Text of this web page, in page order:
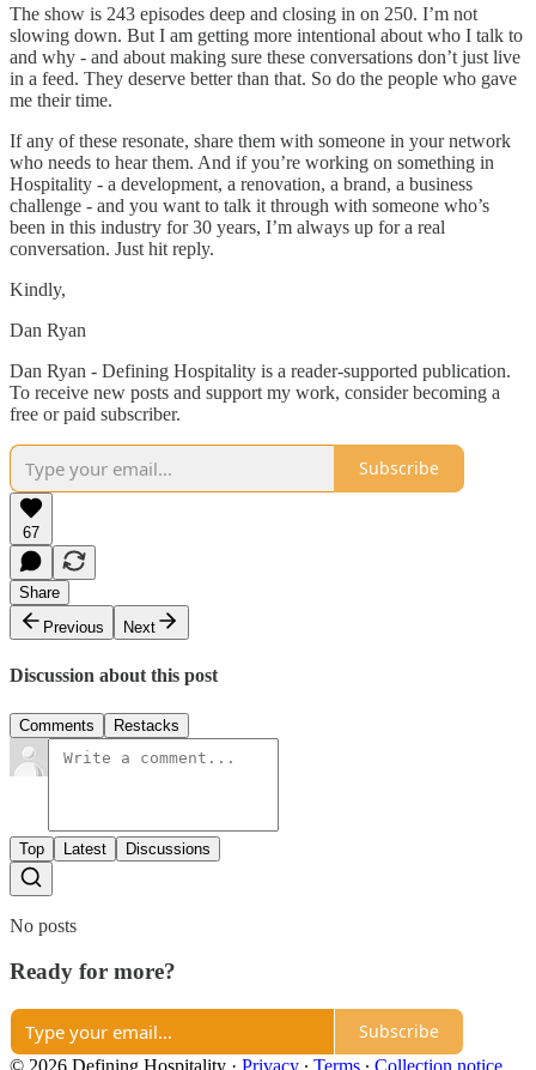
The show is 243 episodes deep and closing in on 250. I’m not
slowing down. But I am getting more intentional about who I talk to
and why - and about making sure these conversations don’t just live
in a feed. They deserve better than that. So do the people who gave
me their time.
If any of these resonate, share them with someone in your network
who needs to hear them. And if you’re working on something in
Hospitality - a development, a renovation, a brand, a business
challenge - and you want to talk it through with someone who’s
been in this industry for 30 years, I’m always up for a real
conversation. Just hit reply.
Kindly,
Dan Ryan
Dan Ryan - Defining Hospitality is a reader-supported publication.
To receive new posts and support my work, consider becoming a
free or paid subscriber.
Subscribe
67
Share
Previous
Next
Discussion about this post
Comments Restacks
Top Latest Discussions
No posts
Ready for more?
Subscribe
© 2026 Defining Hospitality · Privacy ∙ Terms ∙ Collection notice